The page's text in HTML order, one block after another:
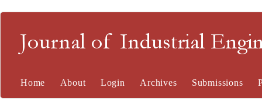
Journal of Industrial
Home About Login Archives Submissions